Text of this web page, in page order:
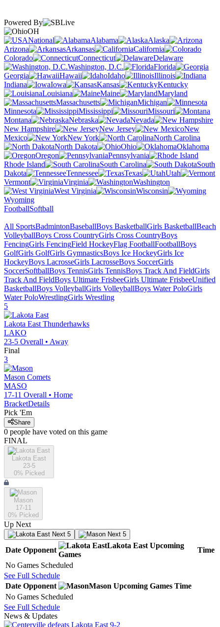
Powered By
OH
National
Alabama
Alaska
Arizona
Arkansas
California
Colorado
Connecticut
Delaware
Washington, D.C.
Florida
Georgia
Hawaii Idaho
Illinois
Indiana
Iowa Kansas
Kentucky
Louisiana
Maine
Maryland
Massachusetts
Michigan
Minnesota
Mississippi
Missouri
Montana
Nebraska
Nevada
New Hampshire
New Jersey
New
Mexico
New York
North Carolina
North Dakota
Ohio
Oklahoma
Oregon
Pennsylvania
Rhode Island
South Carolina
South
Dakota
Tennessee Texas
Utah
Vermont
Virginia
Washington
West Virginia
Wisconsin
Wyoming
FootballSoftball
All SportsBadmintonBaseballBoys BasketballGirls BasketballBeach
VolleyballBoys Cross CountryGirls Cross CountryBoys
FencingGirls FencingField HockeyFlag FootballFootballBoys
GolfGirls GolfGirls GymnasticsBoys Ice HockeyGirls Ice
HockeyBoys LacrosseGirls LacrosseBoys SoccerGirls
SoccerSoftballBoys TennisGirls TennisBoys Track And FieldGirls
Track And FieldBoys Ultimate FrisbeeGirls Ultimate FrisbeeUnified
BasketballBoys VolleyballGirls VolleyballBoys Water PoloGirls
Water PoloWrestlingGirls Wrestling
5
Lakota East Thunderhawks
LAKO
23-5 Overall • Away
Final
3
Mason Comets
MASO
17-11 Overall • Home
BracketDetails
Pick 'Em
Share
0 people have voted on this game
FINAL
Lakota East
23-5
0% Picked
Mason
17-11
0% Picked
Up Next
Next 5 Next 5
Date Opponent
Lakota East Upcoming
Games
Time
No Games Scheduled
See Full Schedule
Date Opponent Mason Upcoming Games Time
No Games Scheduled
See Full Schedule
News & Updates